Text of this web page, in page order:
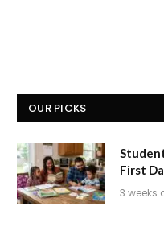
OUR PICKS
First
3 weeks